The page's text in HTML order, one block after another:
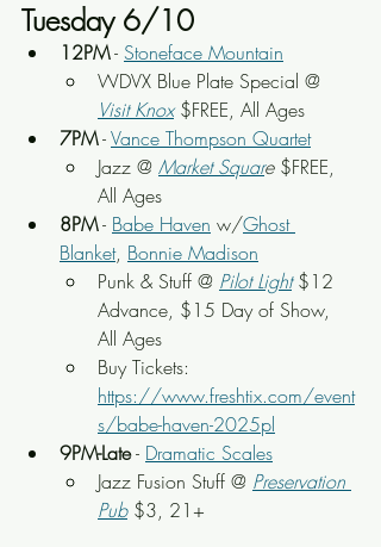
Tuesday 6/10
12PM - Stoneface Mountain
WDVX Blue Plate Special @
Visit Knox $FREE, All Ages
7PM - Vance Thompson Quartet
Jazz @ Market Square $FREE,
All Ages
8PM - Babe Haven w/Ghost
Blanket, Bonnie Madison
Punk & Stuff @ Pilot Light $12
Advance, $15 Day of Show,
All Ages
Buy Tickets:
https://www.freshtix.com/event
s/babe-haven-2025pl
9PM-Late - Dramatic Scales
Jazz Fusion Stuff @ Preservation
Pub $3, 21+